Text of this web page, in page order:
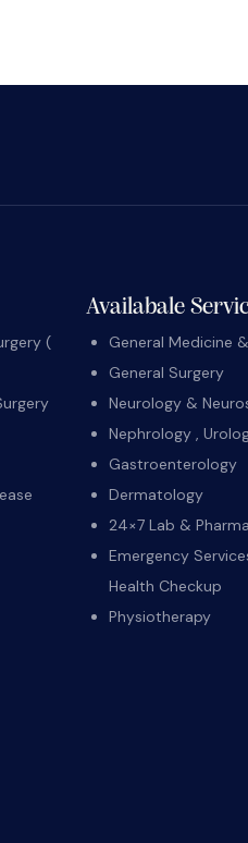
(
Availabale
General Medicine
General Surgery
Neurology &
Nephrology ,
Gastroenterology
Dermatology
24×7 Lab &
Emergency
Health Checkup
Physiotherapy